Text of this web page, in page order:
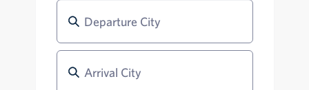
Departure City
Departure City
Arrival City
Arrival City